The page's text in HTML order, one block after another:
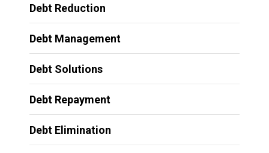
Debt Reduction
Debt Management
Debt Solutions
Debt Repayment
Debt Elimination